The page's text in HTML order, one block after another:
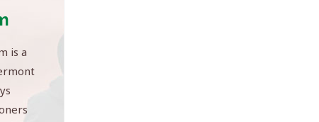
is a